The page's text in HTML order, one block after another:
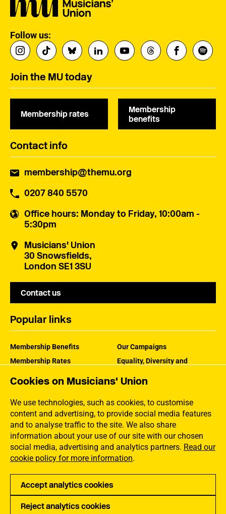
Cookies on Musicians' Union
We use technologies, such as cookies, to customise
content and advertising, to provide social media features
and to analyse traffic to the site. We also share
information about your use of our site with our chosen
social media, advertising and analytics partners. Read our
cookie policy for more information.
Accept analytics cookies
Reject analytics cookies
Follow us:
Join the MU today
Membership rates
Membership
benefits
Contact info
membership@themu.org
0207 840 5570
Office hours: Monday to Friday, 10:00am -
5:30pm
Musicians' Union
30 Snowsfields,
London SE1 3SU
Contact us
Popular links
Membership Benefits
Membership Rates
Our Campaigns
Equality, Diversity and
How the MU Works
Jargon Buster
Privacy Accessibility